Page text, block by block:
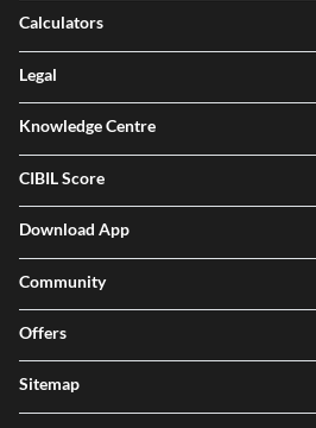
Calculators
Legal
Knowledge Centre
CIBIL Score
Download App
Community
Offers
Sitemap